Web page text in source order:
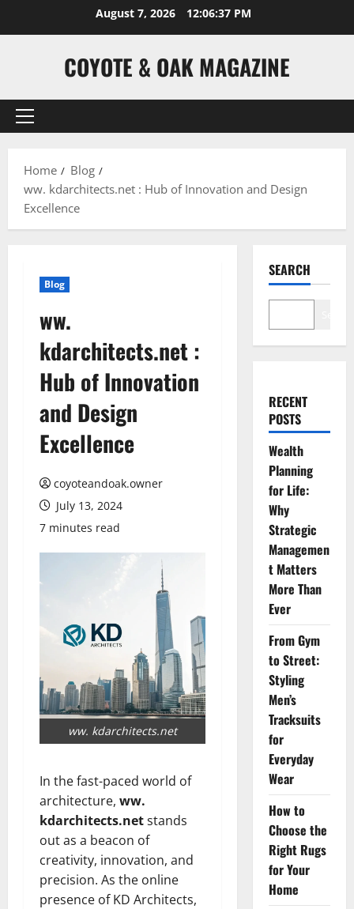
August 7, 2026 12:06:38 PM
COYOTE & OAK MAGAZINE
Primary
Home
Blog
ww. kdarchitects.net : Hub of Innovation and Design
Excellence
Blog
ww.
kdarchitects.net :
Hub of Innovation
and Design
Excellence
coyoteandoak.owner
July 13, 2024
7 minutes read
ww. kdarchitects.net
In the fast-paced world of
architecture, ww.
kdarchitects.netstands
out as a beacon of
creativity, innovation, and
precision. As the online
presence of KD Architects,
SEARCH
RECENT
POSTS
Wealth
Planning
for Life:
Why
Strategic
Managemen
t Matters
More Than
Ever
From Gym
to Street:
Styling
Men’s
Tracksuits
for
Everyday
Wear
How to
Choose the
Right Rugs
for Your
Home